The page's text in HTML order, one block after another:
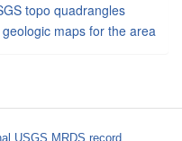
topo quadrangles
maps for the area
USGS MRDS record